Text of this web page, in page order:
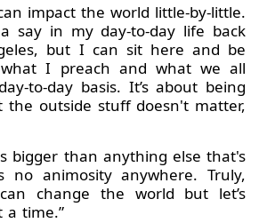
impact the world little-by-little.
say in my day-to-day life back
but I can sit here and be
I preach and what we all
to-day basis. It’s about being
the outside stuff doesn't matter,
bigger than anything else that's
no animosity anywhere. Truly,
change the world but let’s
a time.”